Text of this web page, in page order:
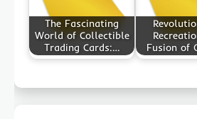
The Fascinating
World of Collectible
Trading Cards:…
Fusion of